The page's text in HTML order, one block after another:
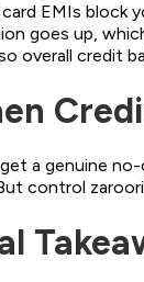
EMIs block
goes up,
overall credit
a genuine
control